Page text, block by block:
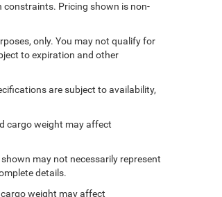
constraints. Pricing shown is non-
only. You may not qualify for
to expiration and other
are subject to availability,
cargo weight may affect
may not necessarily represent
details.
weight may affect